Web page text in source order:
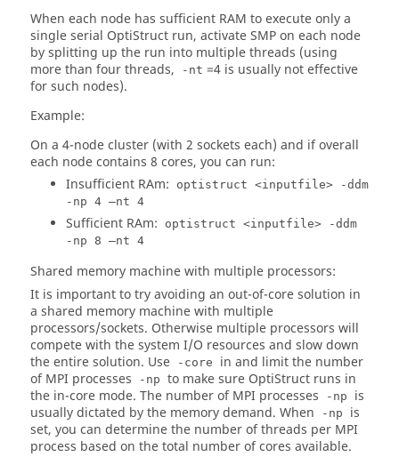
When each node has sufficient RAM to execute only a
single serial OptiStruct run, activate SMP on each node
by splitting up the run into multiple threads (using
more than four threads,
-nt =4 is usually not effective
for such nodes).
Example:
On a 4-node cluster (with 2 sockets each) and if overall
each node contains 8 cores, you can run:
Insufficient RAm:
optistruct <inputfile> -ddm
-np 4 –nt 4
Sufficient RAm:
optistruct <inputfile> -ddm
-np 8 –nt 4
Shared memory machine with multiple processors:
It is important to try avoiding an out-of-core solution in
a shared memory machine with multiple
processors/sockets. Otherwise multiple processors will
compete with the system I/O resources and slow down
the entire solution. Use
-core
in and limit the number
of MPI processes
-np to make sure OptiStruct runs in
the in-core mode. The number of MPI processes
-np
is
usually dictated by the memory demand. When
-np
is
set, you can determine the number of threads per MPI
process based on the total number of cores available.